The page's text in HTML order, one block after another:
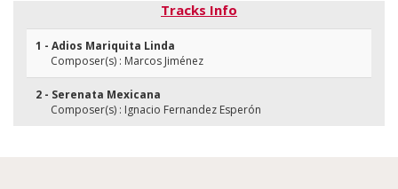
Tracks Info
1 - Adios Mariquita Linda
Composer(s) : Marcos Jiménez
2 - Serenata Mexicana
Composer(s) : Ignacio Fernandez Esperón